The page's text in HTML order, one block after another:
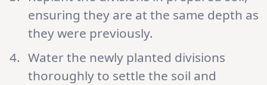
ensuring they are at the same depth as
they were previously.
Water the newly planted divisions
thoroughly to settle the soil and